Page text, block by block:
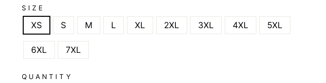
SIZE
XS S M L XL 2XL 3XL 4XL 5XL
6XL 7XL
QUANTITY